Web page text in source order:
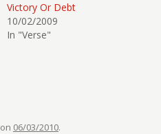
Victory Or Debt
10/02/2009
In "Verse"
on 06/03/2010.